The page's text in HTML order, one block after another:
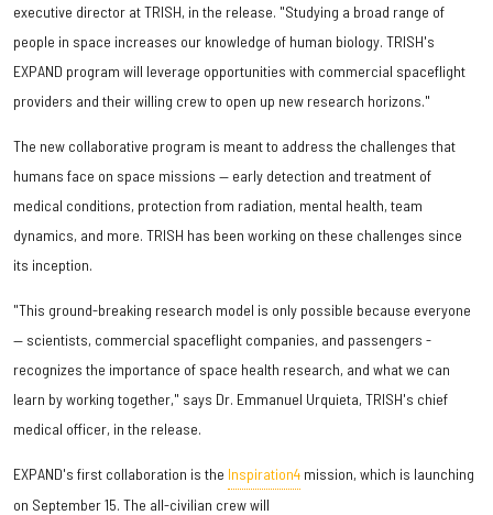
executive director at TRISH, in the release. "Studying a broad range of
people in space increases our knowledge of human biology. TRISH's
EXPAND program will leverage opportunities with commercial spaceflight
providers and their willing crew to open up new research horizons."
The new collaborative program is meant to address the challenges that
humans face on space missions — early detection and treatment of
medical conditions, protection from radiation, mental health, team
dynamics, and more. TRISH has been working on these challenges since
its inception.
"This ground-breaking research model is only possible because everyone
— scientists, commercial spaceflight companies, and passengers -
recognizes the importance of space health research, and what we can
learn by working together," says Dr. Emmanuel Urquieta, TRISH's chief
medical officer, in the release.
EXPAND's first collaboration is the Inspiration4 mission, which is launching
on September 15. The all-civilian crew will